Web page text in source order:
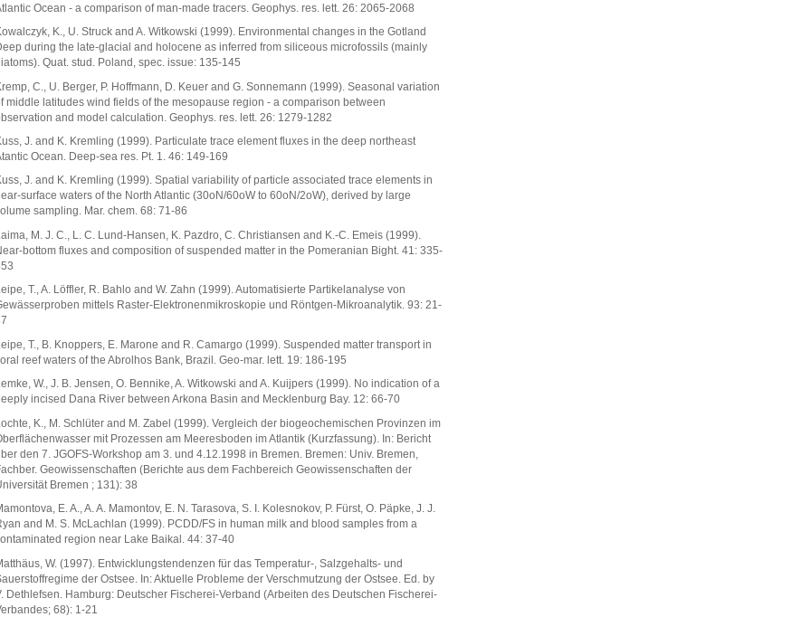
Ocean - a comparison of man-made tracers. Geophys. res. lett. 26: 2065-2068
K., U. Struck and A. Witkowski (1999). Environmental changes in the Gotland
during the late-glacial and holocene as inferred from siliceous microfossils (mainly
Quat. stud. Poland, spec. issue: 135-145
C., U. Berger, P. Hoffmann, D. Keuer and G. Sonnemann (1999). Seasonal variation
middle latitudes wind fields of the mesopause region - a comparison between
and model calculation. Geophys. res. lett. 26: 1279-1282
J. and K. Kremling (1999). Particulate trace element fluxes in the deep northeast
Ocean. Deep-sea res. Pt. 1. 46: 149-169
J. and K. Kremling (1999). Spatial variability of particle associated trace elements in
surface waters of the North Atlantic (30oN/60oW to 60oN/2oW), derived by large
sampling. Mar. chem. 68: 71-86
M. J. C., L. C. Lund-Hansen, K. Pazdro, C. Christiansen and K.-C. Emeis (1999).
bottom fluxes and composition of suspended matter in the Pomeranian Bight. 41: 335-
T., A. Löffler, R. Bahlo and W. Zahn (1999). Automatisierte Partikelanalyse von
mittels Raster-Elektronenmikroskopie und Röntgen-Mikroanalytik. 93: 21-
T., B. Knoppers, E. Marone and R. Camargo (1999). Suspended matter transport in
reef waters of the Abrolhos Bank, Brazil. Geo-mar. lett. 19: 186-195
W., J. B. Jensen, O. Bennike, A. Witkowski and A. Kuijpers (1999). No indication of a
incised Dana River between Arkona Basin and Mecklenburg Bay. 12: 66-70
K., M. Schlüter and M. Zabel (1999). Vergleich der biogeochemischen Provinzen im
mit Prozessen am Meeresboden im Atlantik (Kurzfassung). In: Bericht
den 7. JGOFS-Workshop am 3. und 4.12.1998 in Bremen. Bremen: Univ. Bremen,
Geowissenschaften (Berichte aus dem Fachbereich Geowissenschaften der
Bremen ; 131): 38
E. A., A. A. Mamontov, E. N. Tarasova, S. I. Kolesnokov, P. Fürst, O. Päpke, J. J.
and M. S. McLachlan (1999). PCDD/FS in human milk and blood samples from a
region near Lake Baikal. 44: 37-40
W. (1997). Entwicklungstendenzen für das Temperatur-, Salzgehalts- und
der Ostsee. In: Aktuelle Probleme der Verschmutzung der Ostsee. Ed. by
Dethlefsen. Hamburg: Deutscher Fischerei-Verband (Arbeiten des Deutschen Fischerei-
68): 1-21